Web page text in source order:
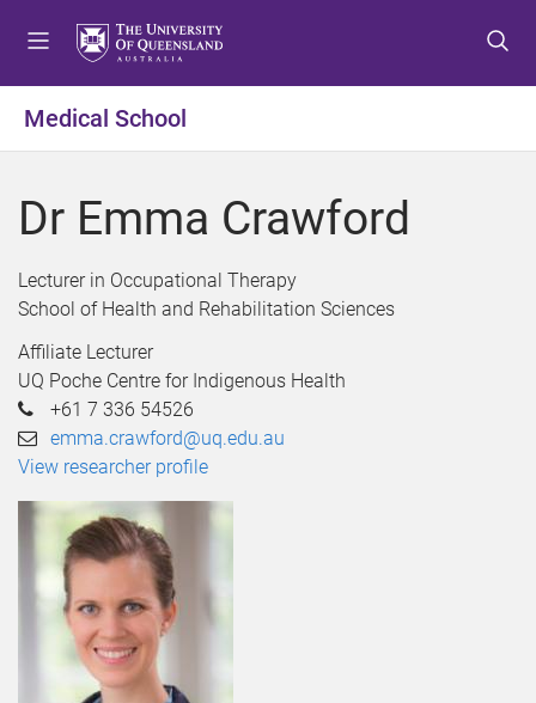
o
e
u
o
o
t
e
o
o
t
e
Medical School
Dr Emma Crawford
Lecturer in Occupational Therapy
School of Health and Rehabilitation Sciences
Affiliate Lecturer
UQ Poche Centre for Indigenous Health
+61 7 336 54526
emma.crawford@uq.edu.au
View researcher profile